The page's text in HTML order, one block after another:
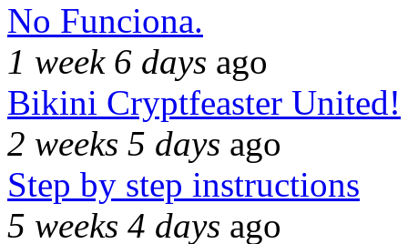
No Funciona.
1 week 6 days ago
Bikini Cryptfeaster United!
2 weeks 5 days ago
Step by step instructions
5 weeks 4 days ago